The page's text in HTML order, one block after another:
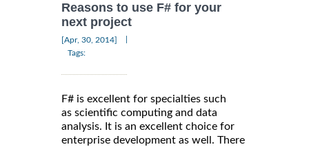
Reasons to use F# for your
next project
[Apr, 30, 2014]
Tags:
F# is excellent for specialties such
as scientific computing and data
analysis. It is an excellent choice for
enterprise development as well. There